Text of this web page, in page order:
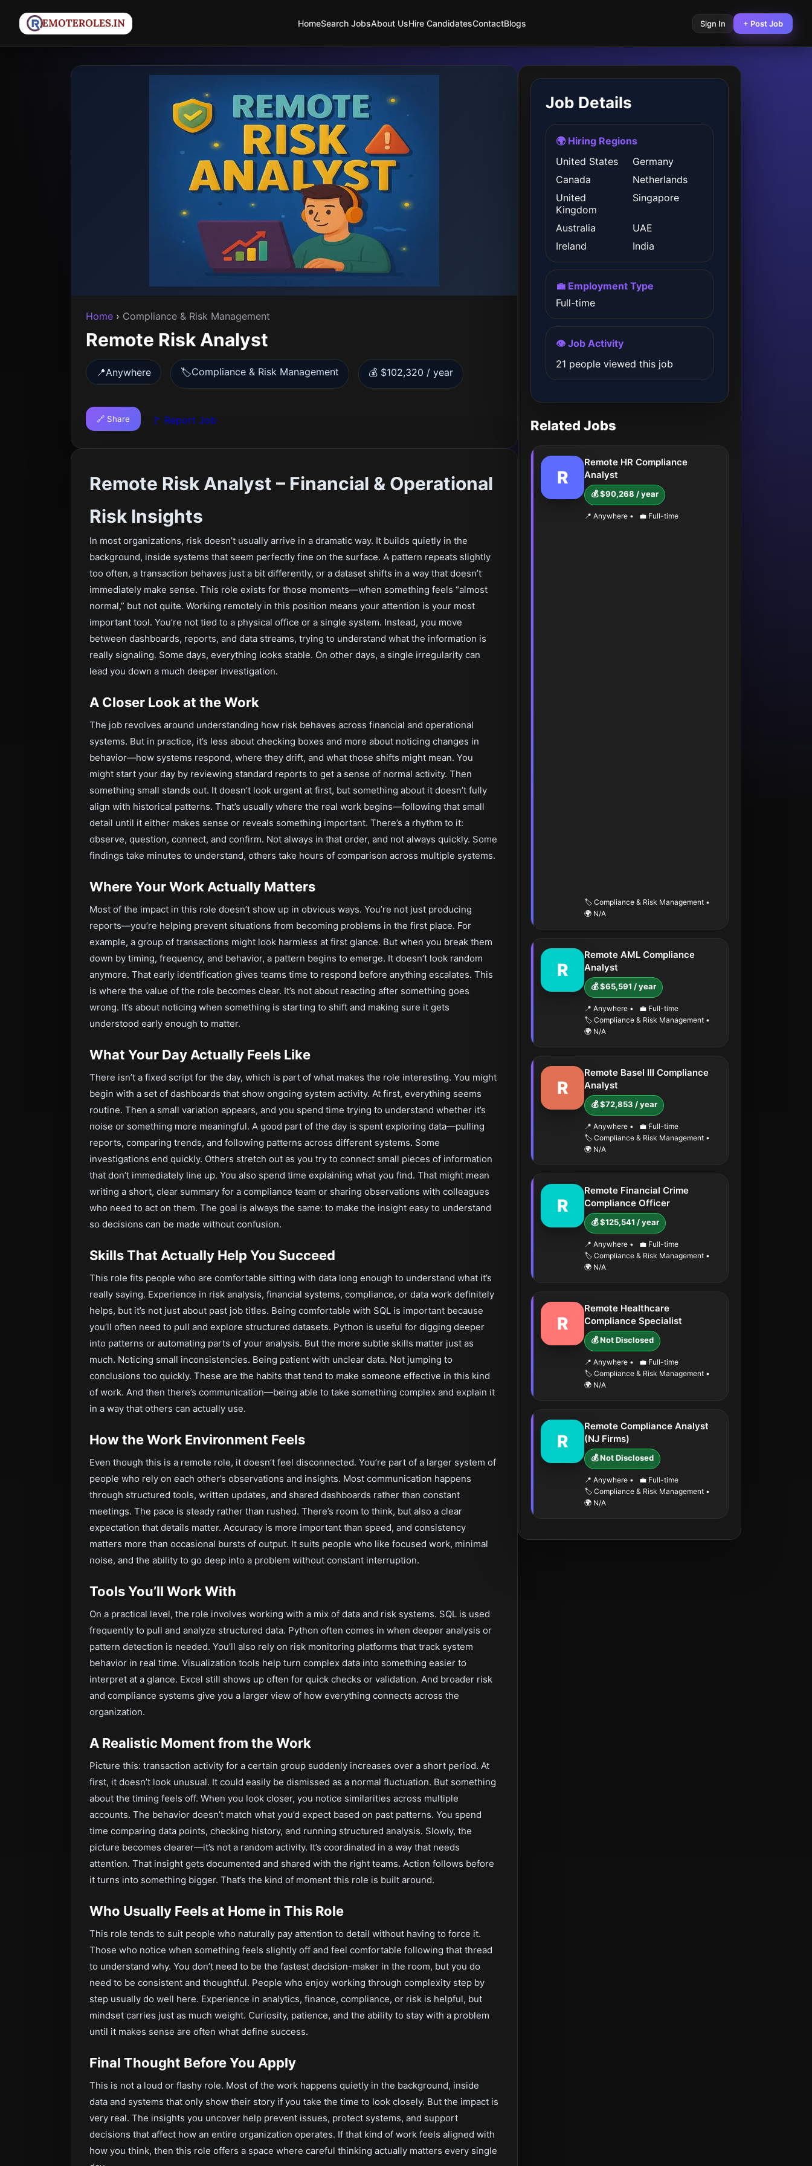
HomeSearch JobsAbout UsHire CandidatesContactBlogs Sign In + Post Job
Home › Compliance & Risk Management
Remote Risk Analyst
📍Anywhere 🏷️Compliance & Risk Management 💰 $102,320 / year
🔗 Share 🚩 Report Job
Remote Risk Analyst – Financial & Operational
Risk Insights
In most organizations, risk doesn’t usually arrive in a dramatic way. It builds quietly in the
background, inside systems that seem perfectly fine on the surface. A pattern repeats slightly
too often, a transaction behaves just a bit differently, or a dataset shifts in a way that doesn’t
immediately make sense. This role exists for those moments—when something feels “almost
normal,” but not quite. Working remotely in this position means your attention is your most
important tool. You’re not tied to a physical office or a single system. Instead, you move
between dashboards, reports, and data streams, trying to understand what the information is
really signaling. Some days, everything looks stable. On other days, a single irregularity can
lead you down a much deeper investigation.
A Closer Look at the Work
The job revolves around understanding how risk behaves across financial and operational
systems. But in practice, it’s less about checking boxes and more about noticing changes in
behavior—how systems respond, where they drift, and what those shifts might mean. You
might start your day by reviewing standard reports to get a sense of normal activity. Then
something small stands out. It doesn’t look urgent at first, but something about it doesn’t fully
align with historical patterns. That’s usually where the real work begins—following that small
detail until it either makes sense or reveals something important. There’s a rhythm to it:
observe, question, connect, and confirm. Not always in that order, and not always quickly. Some
findings take minutes to understand, others take hours of comparison across multiple systems.
Where Your Work Actually Matters
Most of the impact in this role doesn’t show up in obvious ways. You’re not just producing
reports—you’re helping prevent situations from becoming problems in the first place. For
example, a group of transactions might look harmless at first glance. But when you break them
down by timing, frequency, and behavior, a pattern begins to emerge. It doesn’t look random
anymore. That early identification gives teams time to respond before anything escalates. This
is where the value of the role becomes clear. It’s not about reacting after something goes
wrong. It’s about noticing when something is starting to shift and making sure it gets
understood early enough to matter.
What Your Day Actually Feels Like
There isn’t a fixed script for the day, which is part of what makes the role interesting. You might
begin with a set of dashboards that show ongoing system activity. At first, everything seems
routine. Then a small variation appears, and you spend time trying to understand whether it’s
noise or something more meaningful. A good part of the day is spent exploring data—pulling
reports, comparing trends, and following patterns across different systems. Some
investigations end quickly. Others stretch out as you try to connect small pieces of information
that don’t immediately line up. You also spend time explaining what you find. That might mean
writing a short, clear summary for a compliance team or sharing observations with colleagues
who need to act on them. The goal is always the same: to make the insight easy to understand
so decisions can be made without confusion.
Skills That Actually Help You Succeed
This role fits people who are comfortable sitting with data long enough to understand what it’s
really saying. Experience in risk analysis, financial systems, compliance, or data work definitely
helps, but it’s not just about past job titles. Being comfortable with SQL is important because
you’ll often need to pull and explore structured datasets. Python is useful for digging deeper
into patterns or automating parts of your analysis. But the more subtle skills matter just as
much. Noticing small inconsistencies. Being patient with unclear data. Not jumping to
conclusions too quickly. These are the habits that tend to make someone effective in this kind
of work. And then there’s communication—being able to take something complex and explain it
in a way that others can actually use.
How the Work Environment Feels
Even though this is a remote role, it doesn’t feel disconnected. You’re part of a larger system of
people who rely on each other’s observations and insights. Most communication happens
through structured tools, written updates, and shared dashboards rather than constant
meetings. The pace is steady rather than rushed. There’s room to think, but also a clear
expectation that details matter. Accuracy is more important than speed, and consistency
matters more than occasional bursts of output. It suits people who like focused work, minimal
noise, and the ability to go deep into a problem without constant interruption.
Tools You’ll Work With
On a practical level, the role involves working with a mix of data and risk systems. SQL is used
frequently to pull and analyze structured data. Python often comes in when deeper analysis or
pattern detection is needed. You’ll also rely on risk monitoring platforms that track system
behavior in real time. Visualization tools help turn complex data into something easier to
interpret at a glance. Excel still shows up often for quick checks or validation. And broader risk
and compliance systems give you a larger view of how everything connects across the
organization.
A Realistic Moment from the Work
Picture this: transaction activity for a certain group suddenly increases over a short period. At
first, it doesn’t look unusual. It could easily be dismissed as a normal fluctuation. But something
about the timing feels off. When you look closer, you notice similarities across multiple
accounts. The behavior doesn’t match what you’d expect based on past patterns. You spend
time comparing data points, checking history, and running structured analysis. Slowly, the
picture becomes clearer—it’s not a random activity. It’s coordinated in a way that needs
attention. That insight gets documented and shared with the right teams. Action follows before
it turns into something bigger. That’s the kind of moment this role is built around.
Who Usually Feels at Home in This Role
This role tends to suit people who naturally pay attention to detail without having to force it.
Those who notice when something feels slightly off and feel comfortable following that thread
to understand why. You don’t need to be the fastest decision-maker in the room, but you do
need to be consistent and thoughtful. People who enjoy working through complexity step by
step usually do well here. Experience in analytics, finance, compliance, or risk is helpful, but
mindset carries just as much weight. Curiosity, patience, and the ability to stay with a problem
until it makes sense are often what define success.
Final Thought Before You Apply
This is not a loud or flashy role. Most of the work happens quietly in the background, inside
data and systems that only show their story if you take the time to look closely. But the impact is
very real. The insights you uncover help prevent issues, protect systems, and support
decisions that affect how an entire organization operates. If that kind of work feels aligned with
how you think, then this role offers a space where careful thinking actually matters every single
Job Details
🌍 Hiring Regions
United States
Germany
Canada
Netherlands
United
Kingdom
Singapore
Australia
UAE
Ireland
India
💼 Employment Type
Full-time
👁️ Job Activity
21 people viewed this job
Related Jobs
R
Remote HR Compliance
Analyst
💰 $90,268 / year
📍 Anywhere • 💼 Full-time
🏷️ Compliance & Risk Management •
🌍 N/A
R
Remote AML Compliance
Analyst
💰 $65,591 / year
📍 Anywhere •
💼 Full-time
🏷️ Compliance & Risk Management •
🌍 N/A
R
Remote Basel III Compliance
Analyst
💰 $72,853 / year
📍 Anywhere •
💼 Full-time
🏷️ Compliance & Risk Management •
🌍 N/A
R
Remote Financial Crime
Compliance Officer
💰 $125,541 / year
📍 Anywhere •
💼 Full-time
🏷️ Compliance & Risk Management •
🌍 N/A
R
Remote Healthcare
Compliance Specialist
💰 Not Disclosed
📍 Anywhere •
💼 Full-time
🏷️ Compliance & Risk Management •
🌍 N/A
R
Remote Compliance Analyst
(NJ Firms)
💰 Not Disclosed
📍 Anywhere •
💼 Full-time
🏷️ Compliance & Risk Management •
🌍 N/A